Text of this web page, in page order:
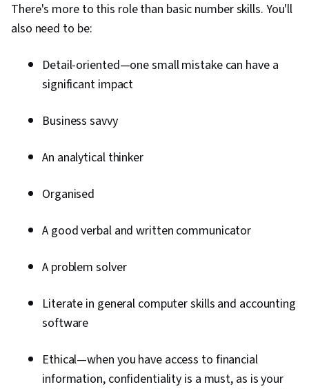
There's more to this role than basic number skills. You'll
also need to be:
Detail-oriented—one small mistake can have a
significant impact
Business savvy
An analytical thinker
Organised
A good verbal and written communicator
A problem solver
Literate in general computer skills and accounting
software
Ethical—when you have access to financial
information, confidentiality is a must, as is your